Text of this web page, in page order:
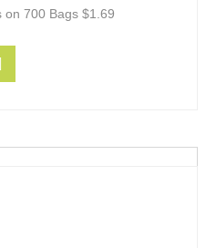
on 700 Bags $1.69